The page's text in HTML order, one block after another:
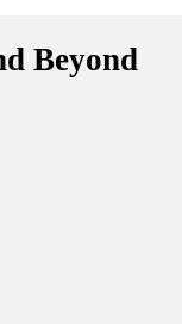
Beyond